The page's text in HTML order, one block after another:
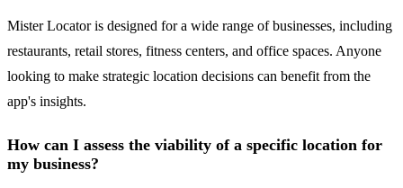
Mister Locator is designed for a wide range of businesses, including
restaurants, retail stores, fitness centers, and office spaces. Anyone
looking to make strategic location decisions can benefit from the
app's insights.
How can I assess the viability of a specific location for
my business?